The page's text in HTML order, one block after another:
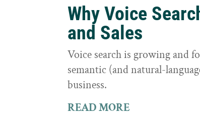
Why Voice
and Sales
Voice search is growing and
semantic (and natural-
business.
READ MORE